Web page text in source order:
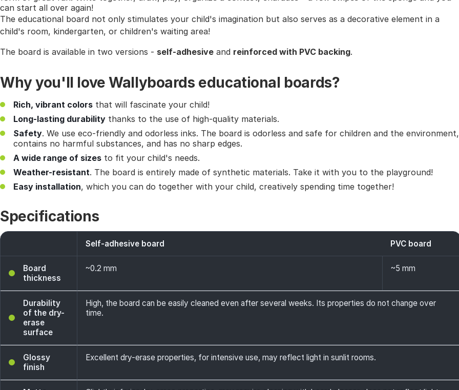
can start all over again!
The educational board not only stimulates your child's imagination but also serves as a decorative element in a
child's room, kindergarten, or children's waiting area!
The board is available in two versions - self-adhesive and reinforced with PVC backing.
Why you'll love Wallyboards educational boards?
Rich, vibrant colors that will fascinate your child!
Long-lasting durability thanks to the use of high-quality materials.
Safety. We use eco-friendly and odorless inks. The board is odorless and safe for children and the environment,
contains no harmful substances, and has no sharp edges.
A wide range of sizes to fit your child's needs.
Weather-resistant. The board is entirely made of synthetic materials. Take it with you to the playground!
Easy installation, which you can do together with your child, creatively spending time together!
Specifications
Self-adhesive board PVC board
Board
thickness
~0.2 mm ~5 mm
Durability
of the dry-
erase
surface
High, the board can be easily cleaned even after several weeks. Its properties do not change over
time.
Glossy
finish
Excellent dry-erase properties, for intensive use, may reflect light in sunlit rooms.